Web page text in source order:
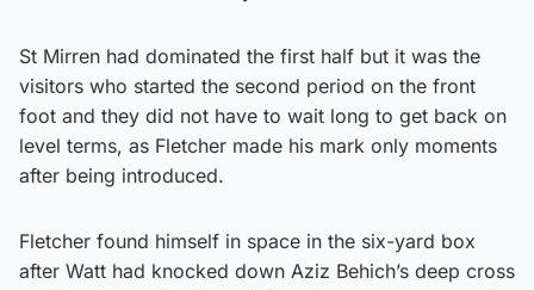
St Mirren had dominated the first half but it was the
visitors who started the second period on the front
foot and they did not have to wait long to get back on
level terms, as Fletcher made his mark only moments
after being introduced.
Fletcher found himself in space in the six-yard box
after Watt had knocked down Aziz Behich’s deep cross